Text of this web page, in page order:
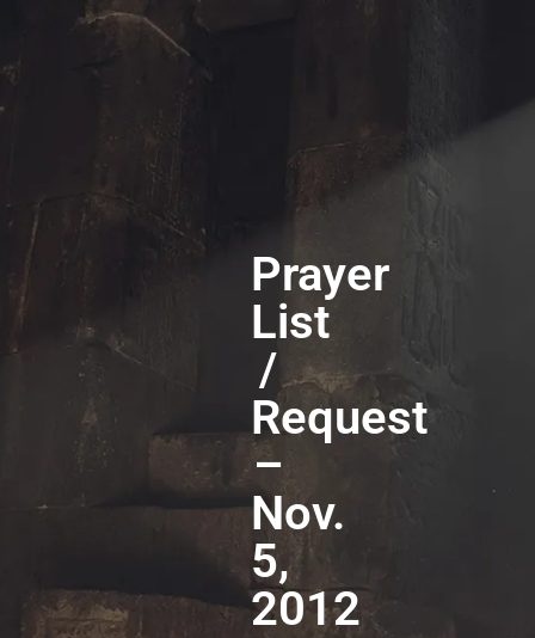
Prayer
List
/
Request
–
Nov.
5,
2012